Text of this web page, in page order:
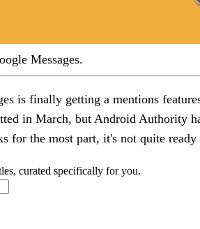
Messages.
is finally getting a mentions
in March, but Android Authority
for the most part, it's not quite
curated specifically for you.